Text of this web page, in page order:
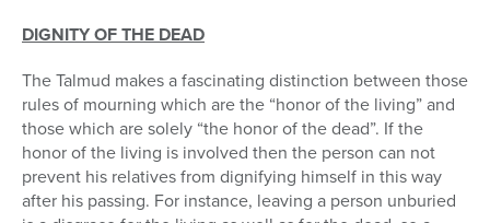
DIGNITY OF THE DEAD
The Talmud makes a fascinating distinction between those
rules of mourning which are the “honor of the living” and
those which are solely “the honor of the dead”. If the
honor of the living is involved then the person can not
prevent his relatives from dignifying himself in this way
after his passing. For instance, leaving a person unburied